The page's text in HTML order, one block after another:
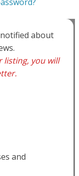
about
listing, you will
and